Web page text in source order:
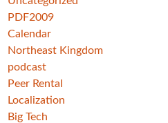
PDF2009
Calendar
Northeast Kingdom
podcast
Peer Rental
Localization
Big Tech